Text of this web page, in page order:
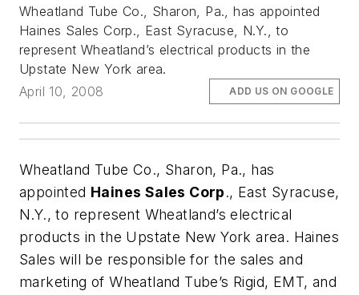
Wheatland Tube Co., Sharon, Pa., has appointed
Haines Sales Corp., East Syracuse, N.Y., to
represent Wheatland’s electrical products in the
Upstate New York area.
April 10, 2008
ADD US ON GOOGLE
Wheatland Tube Co., Sharon, Pa., has
appointed Haines Sales Corp., East Syracuse,
N.Y., to represent Wheatland’s electrical
products in the Upstate New York area. Haines
Sales will be responsible for the sales and
marketing of Wheatland Tube’s Rigid, EMT, and